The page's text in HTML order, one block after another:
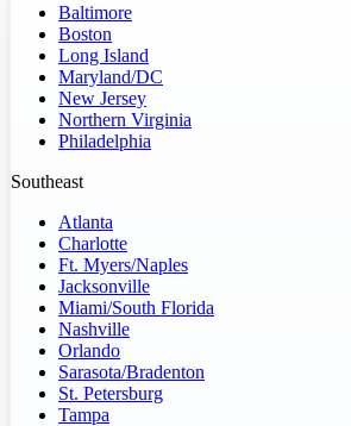
Baltimore
Boston
Long Island
Maryland/DC
New Jersey
Northern Virginia
Philadelphia
Southeast
Atlanta
Charlotte
Ft. Myers/Naples
Jacksonville
Miami/South Florida
Nashville
Orlando
Sarasota/Bradenton
St. Petersburg
Tampa